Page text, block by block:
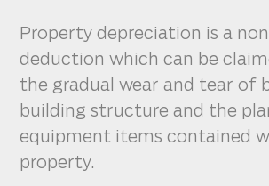
Property depreciation is a
deduction which can be
the gradual wear and tear of
building structure and the
equipment items contained
property.